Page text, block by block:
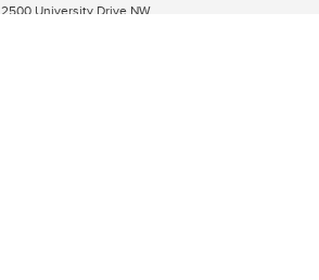
2500 University Drive NW